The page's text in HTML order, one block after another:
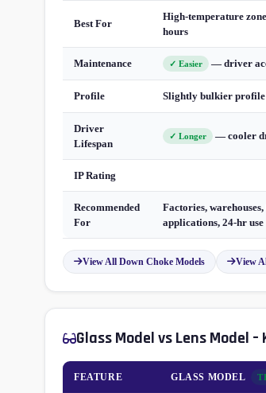
Best For
High-temperature
hours
Maintenance ✓ Easier — driver
Profile Slightly bulkier
Driver
Lifespan
✓ Longer — cooler
IP Rating
Recommended
For
Factories,
applications, 24-hr use
View All Down Choke Models View
Glass Model vs Lens Model
FEATURE GLASS MODEL